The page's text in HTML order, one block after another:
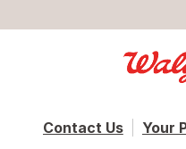
Contact Us Your